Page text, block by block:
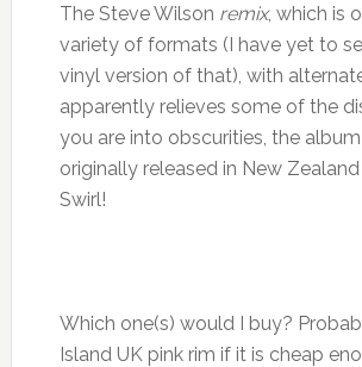
The Steve Wilson remix, which is
variety of formats (I have yet to
vinyl version of that), with
apparently relieves some of the
you are into obscurities, the
originally released in New
Swirl!
Which one(s) would I buy?
Island UK pink rim if it is cheap